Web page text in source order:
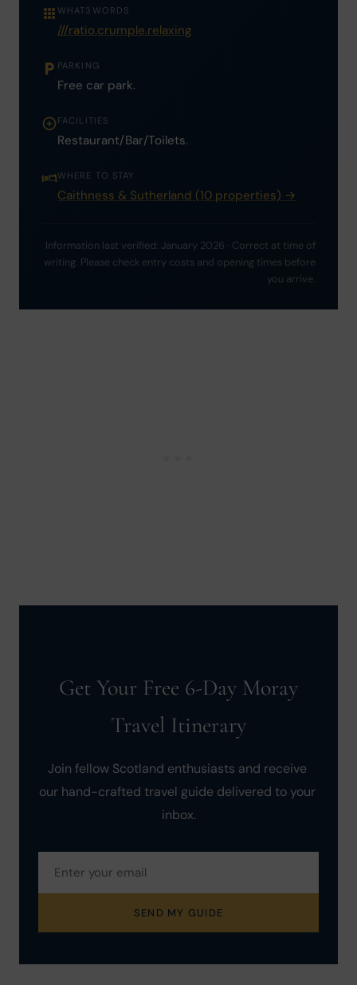
WHAT3WORDS
///ratio.crumple.relaxing
PARKING
Free car park.
FACILITIES
Restaurant/Bar/Toilets.
WHERE TO STAY
Caithness & Sutherland (10 properties) →
Information last verified: January 2026 · Correct at time of
writing. Please check entry costs and opening times before
you arrive.
Get Your Free 6-Day Moray
Travel Itinerary
Join fellow Scotland enthusiasts and receive
our hand-crafted travel guide delivered to your
inbox.
SEND MY GUIDE